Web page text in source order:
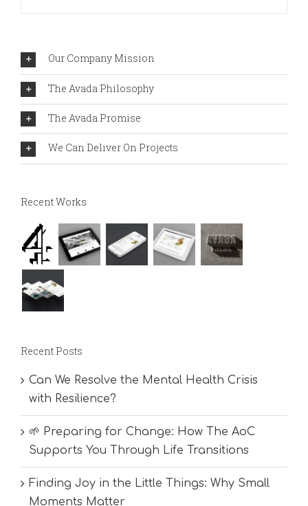
Our Company Mission
The Avada Philosophy
The Avada Promise
We Can Deliver On Projects
Recent Works
Recent Posts
Can We Resolve the Mental Health Crisis
with Resilience?
🌱 Preparing for Change: How The AoC
Supports You Through Life Transitions
Finding Joy in the Little Things: Why Small
Moments Matter